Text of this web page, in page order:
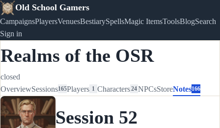
Old School Gamers
CampaignsPlayersVenuesBestiarySpellsMagic ItemsToolsBlogSearch
Sign in
Realms of the OSR
closed
OverviewSessions165Players 1 Characters24NPCsStoreNotes166
Session 52